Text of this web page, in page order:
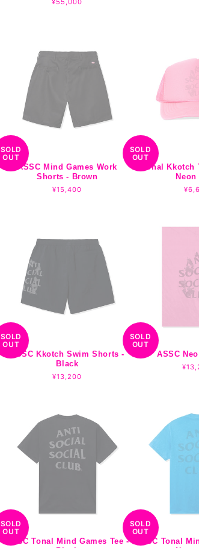
Regular
¥55,000
SOLD
OUT
ASSC Mind Games Work
Shorts - Brown
Regular
¥15,400
SOLD
OUT
Tonal Kkotch
Neon
SOLD
OUT
ASSC Kkotch Swim Shorts -
Black
Regular
¥13,200
SOLD
OUT
ASSC
SOLD
OUT
ASSC Tonal Mind Games Tee -
SOLD
OUT
ASSC Tonal